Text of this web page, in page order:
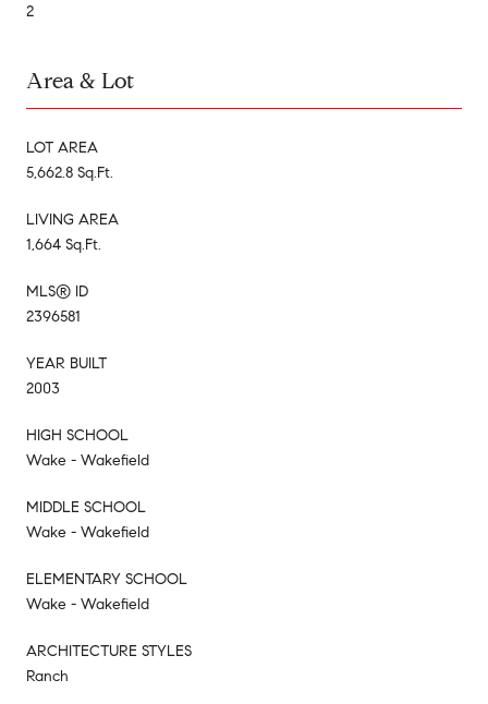
2
Area & Lot
LOT AREA
5,662.8 Sq.Ft.
LIVING AREA
1,664 Sq.Ft.
MLS® ID
2396581
YEAR BUILT
2003
HIGH SCHOOL
Wake - Wakefield
MIDDLE SCHOOL
Wake - Wakefield
ELEMENTARY SCHOOL
Wake - Wakefield
ARCHITECTURE STYLES
Ranch